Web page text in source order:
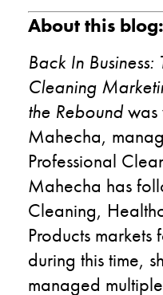
About this blog:
Back In
Cleaning
the Reboundwas
Mahecha,
Professional
Mahecha has
Cleaning,
Products
during this time,
managed